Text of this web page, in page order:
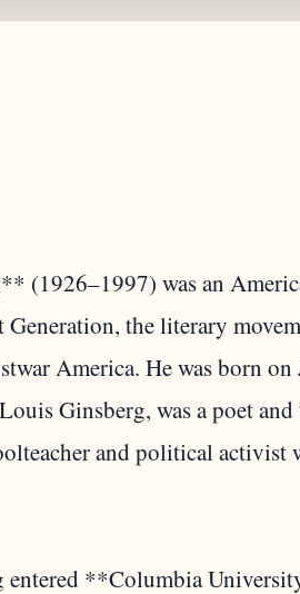
(1926–1997) was an
the literary
America. He was born
Ginsberg, was a poet
and political activist
entered **Columbia